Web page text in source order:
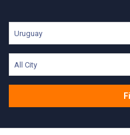
Uruguay
All City